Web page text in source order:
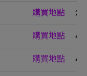
購買地點
購買地點
購買地點